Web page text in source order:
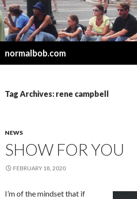
normalbob.com
Tag Archives: rene campbell
NEWS
SHOW FOR YOU
FEBRUARY 18, 2020
I’m of the mindset that if